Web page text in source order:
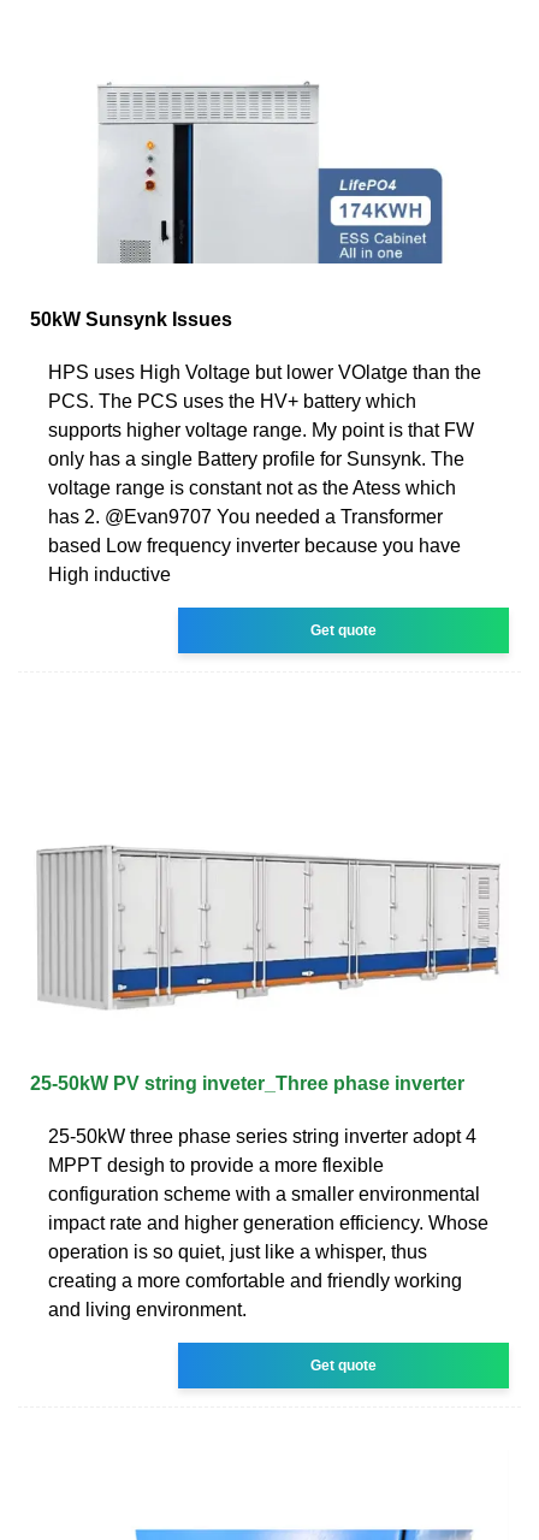
50kW Sunsynk Issues
HPS uses High Voltage but lower VOlatge than the
PCS. The PCS uses the HV+ battery which
supports higher voltage range. My point is that FW
only has a single Battery profile for Sunsynk. The
voltage range is constant not as the Atess which
has 2. @Evan9707 You needed a Transformer
based Low frequency inverter because you have
High inductive
Get quote
25-50kW PV string inveter_Three phase inverter
25-50kW three phase series string inverter adopt 4
MPPT desigh to provide a more flexible
configuration scheme with a smaller environmental
impact rate and higher generation efficiency. Whose
operation is so quiet, just like a whisper, thus
creating a more comfortable and friendly working
and living environment.
Get quote